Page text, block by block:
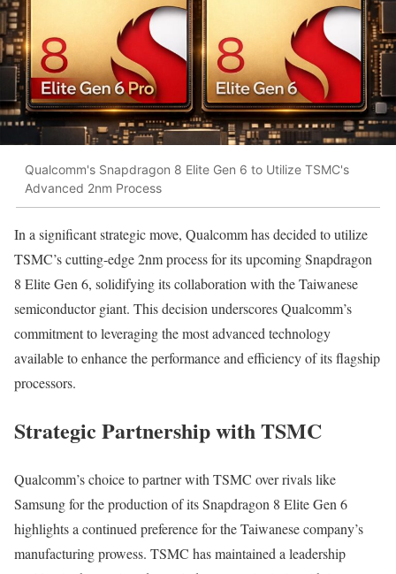
Qualcomm's Snapdragon 8 Elite Gen 6 to Utilize TSMC's
Advanced 2nm Process
In a significant strategic move, Qualcomm has decided to utilize
TSMC’s cutting-edge 2nm process for its upcoming Snapdragon
8 Elite Gen 6, solidifying its collaboration with the Taiwanese
semiconductor giant. This decision underscores Qualcomm’s
commitment to leveraging the most advanced technology
available to enhance the performance and efficiency of its flagship
processors.
Strategic Partnership with TSMC
Qualcomm’s choice to partner with TSMC over rivals like
Samsung for the production of its Snapdragon 8 Elite Gen 6
highlights a continued preference for the Taiwanese company’s
manufacturing prowess. TSMC has maintained a leadership